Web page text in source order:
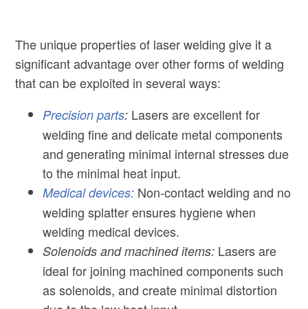
The unique properties of laser welding give it a
significant advantage over other forms of welding
that can be exploited in several ways:
Precision parts: Lasers are excellent for
welding fine and delicate metal components
and generating minimal internal stresses due
to the minimal heat input.
Medical devices: Non-contact welding and no
welding splatter ensures hygiene when
welding medical devices.
Solenoids and machined items: Lasers are
ideal for joining machined components such
as solenoids, and create minimal distortion